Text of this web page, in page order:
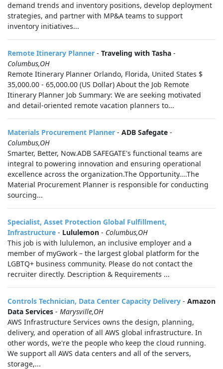
demand trends and inventory positions, develop deployment
strategies, and partner with MP&A teams to support
inventory initiatives...
Remote Itinerary Planner - Traveling with Tasha -
Columbus,OH
Remote Itinerary Planner Orlando, Florida, United States $
35,000.00 - 65,000.00 (US Dollar) About the Job Remote
Itinerary Planner Job Summary: We are seeking motivated
and detail-oriented remote vacation planners to...
Materials Procurement Planner - ADB Safegate -
Columbus,OH
Smarter, Better, Now.ADB SAFEGATE's functional teams are
integral to powering innovation and ensuring operational
excellence across the organization.The Opportunity....The
Material Procurement Planner is responsible for conducting
sourcing...
Specialist, Asset Protection Global Fulfillment,
Infrastructure - Lululemon - Columbus,OH
This job is with lululemon, an inclusive employer and a
member of myGwork – the largest global platform for the
LGBTQ+ business community. Please do not contact the
recruiter directly. Description & Requirements ...
Controls Technician, Data Center Capacity Delivery - Amazon
Data Services - Marysville,OH
AWS Infrastructure Services owns the design, planning,
delivery, and operation of all AWS global infrastructure. In
other words, we're the people who keep the cloud running.
We support all AWS data centers and all of the servers,
storage,...